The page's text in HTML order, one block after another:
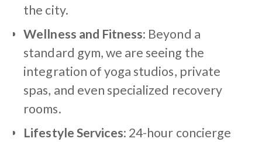
the city.
Wellness and Fitness: Beyond a
standard gym, we are seeing the
integration of yoga studios, private
spas, and even specialized recovery
rooms.
Lifestyle Services: 24-hour concierge